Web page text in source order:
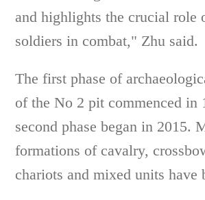
and highlights the crucial role
soldiers in combat," Zhu said.
The first phase of
of the No 2 pit commenced in
second phase began in 2015.
formations of cavalry,
chariots and mixed units have